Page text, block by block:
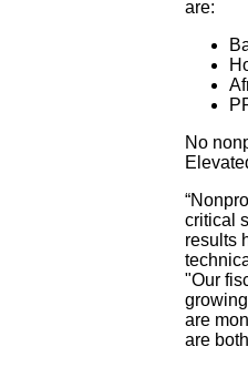
are:
No
critical
results
"Our
are
are